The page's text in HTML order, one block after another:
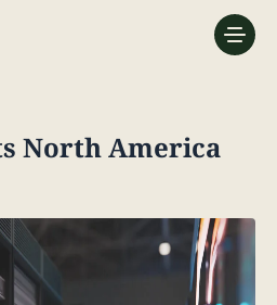
North America